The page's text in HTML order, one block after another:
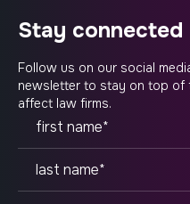
stay connected
Follow us on our social
newsletter to stay on top of
affect law firms.